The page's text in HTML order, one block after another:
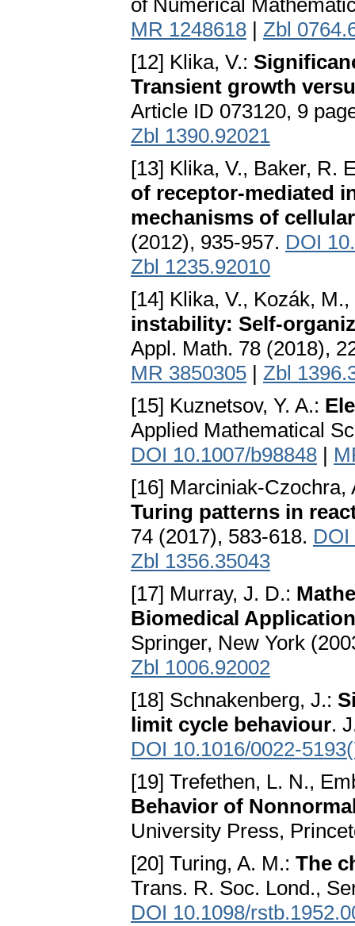
of Numerical
MR 1248618 | Zbl
[12] Klika, V.:
Transient growth
Article ID 073120, 9
Zbl 1390.92021
[13] Klika, V., Baker, R.
of receptor-mediated
mechanisms of
(2012), 935-957. DOI
Zbl 1235.92010
[14] Klika, V., Kozák,
instability: Self-
Appl. Math. 78 (2018),
MR 3850305 | Zbl
[15] Kuznetsov, Y. A.:
Applied Mathematical
DOI 10.1007/b98848 |
[16] Marciniak-
Turing patterns in
74 (2017), 583-618.
Zbl 1356.35043
[17] Murray, J. D.:
Biomedical
Springer, New York
Zbl 1006.92002
[18] Schnakenberg, J.:
limit cycle behaviour.
DOI 10.1016/0022-
[19] Trefethen, L. N.,
Behavior of
University Press,
[20] Turing, A. M.: The
Trans. R. Soc. Lond.,
DOI 10.1098/